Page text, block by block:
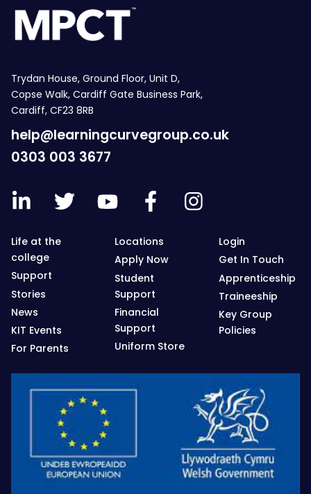
Trydan House, Ground Floor, Unit D,
Copse Walk, Cardiff Gate Business Park,
Cardiff, CF23 8RB
help@learningcurvegroup.co.uk
0303 003 3677
Life at the
college
Support
Stories
News
KIT Events
For Parents
Locations
Apply Now
Student
Support
Financial
Support
Uniform Store
Login
Get In Touch
Apprenticeship
Traineeship
Key Group
Policies